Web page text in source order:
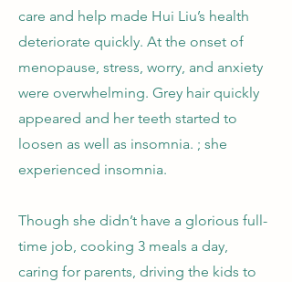
care and help made Hui Liu’s health
deteriorate quickly. At the onset of
menopause, stress, worry, and anxiety
were overwhelming. Grey hair quickly
appeared and her teeth started to
loosen as well as insomnia. ; she
experienced insomnia.
Though she didn’t have a glorious full-
time job, cooking 3 meals a day,
caring for parents, driving the kids to